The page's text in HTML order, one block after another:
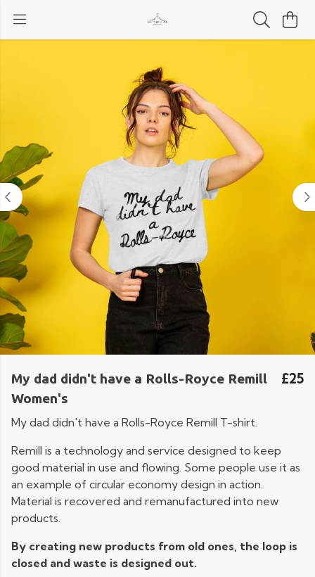
My dad didn't have a Rolls-Royce Remill
Women's
£25
My dad didn't have a Rolls-Royce Remill T-shirt.
Remill is a technology and service designed to keep
good material in use and flowing. Some people use it as
an example of circular economy design in action.
Material is recovered and remanufactured into new
products.
By creating new products from old ones, the loop is
closed and waste is designed out.